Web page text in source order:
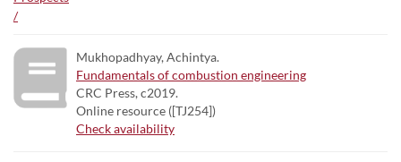
Mukhopadhyay, Achintya.
Fundamentals of combustion engineering
CRC Press, c2019.
Online resource ([TJ254])
Check availability